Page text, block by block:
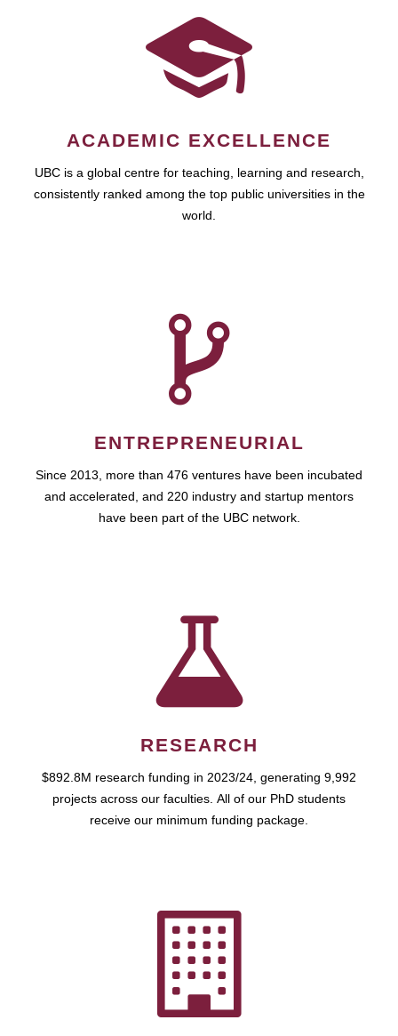
ACADEMIC EXCELLENCE
UBC is a global centre for teaching, learning and research,
consistently ranked among the top public universities in the
world.
ENTREPRENEURIAL
Since 2013, more than 476 ventures have been incubated
and accelerated, and 220 industry and startup mentors
have been part of the UBC network.
RESEARCH
$892.8M research funding in 2023/24, generating 9,992
projects across our faculties. All of our PhD students
receive our minimum funding package.